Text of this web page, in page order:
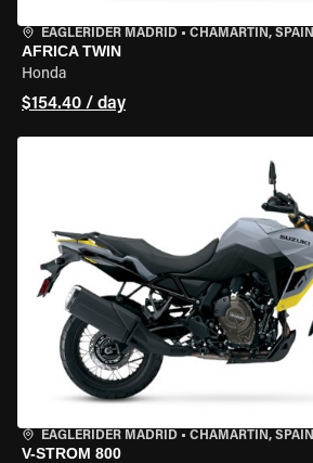
EAGLERIDER MADRID • CHAMARTÍN, SPAIN
AFRICA TWIN
Honda
$154.40 / day
EAGLERIDER MADRID • CHAMARTÍN, SPAIN
V-STROM 800